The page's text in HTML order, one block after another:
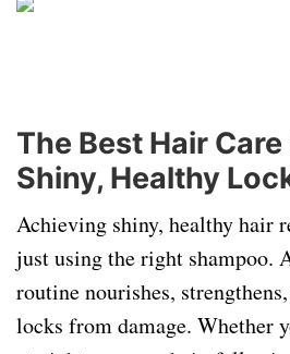
The Best Hair
Shiny, Healthy
Achieving shiny, healthy hair
just using the right shampoo.
routine nourishes,
locks from damage. Whether